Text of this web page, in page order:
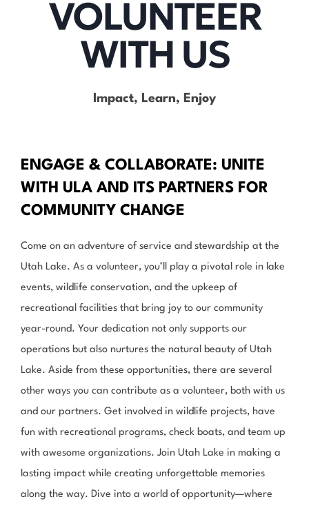
VOLUNTEER
WITH US
Impact, Learn, Enjoy
ENGAGE & COLLABORATE: UNITE
WITH ULA AND ITS PARTNERS FOR
COMMUNITY CHANGE
Come on an adventure of service and stewardship at the
Utah Lake. As a volunteer, you’ll play a pivotal role in lake
events, wildlife conservation, and the upkeep of
recreational facilities that bring joy to our community
year-round. Your dedication not only supports our
operations but also nurtures the natural beauty of Utah
Lake. Aside from these opportunities, there are several
other ways you can contribute as a volunteer, both with us
and our partners. Get involved in wildlife projects, have
fun with recreational programs, check boats, and team up
with awesome organizations. Join Utah Lake in making a
lasting impact while creating unforgettable memories
along the way. Dive into a world of opportunity—where